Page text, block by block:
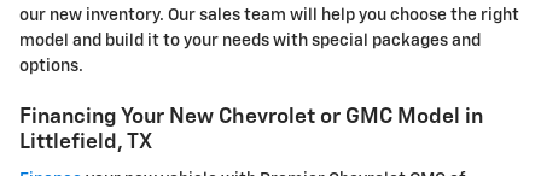
our new inventory. Our sales team will help you choose the right
model and build it to your needs with special packages and
options.
Financing Your New Chevrolet or GMC Model in
Littlefield, TX